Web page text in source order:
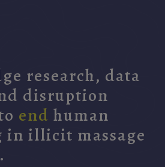
research, data
disruption
end human
illicit massage